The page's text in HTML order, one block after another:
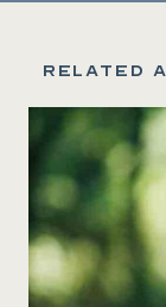
Related